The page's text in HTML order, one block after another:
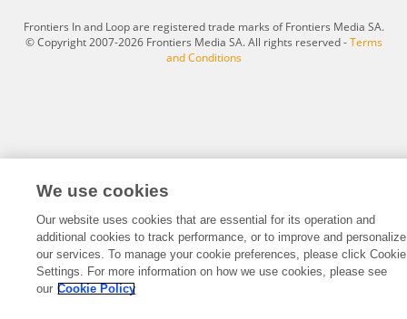
Frontiers In and Loop are registered trade marks of Frontiers Media SA.
© Copyright 2007-2026 Frontiers Media SA. All rights reserved -Terms
and Conditions
We use cookies
Our website uses cookies that are essential for its operation and
additional cookies to track performance, or to improve and personalize
our services. To manage your cookie preferences, please click Cookie
Settings. For more information on how we use cookies, please see
our Cookie Policy